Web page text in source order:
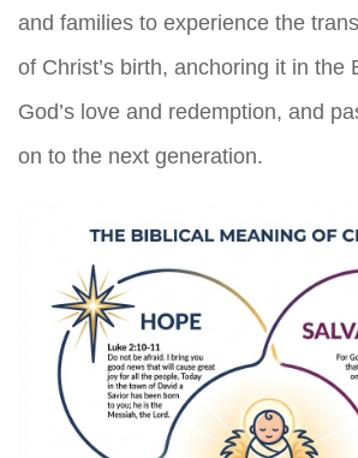
and families to experience the
of Christ’s birth, anchoring it in the
God’s love and redemption, and
on to the next generation.